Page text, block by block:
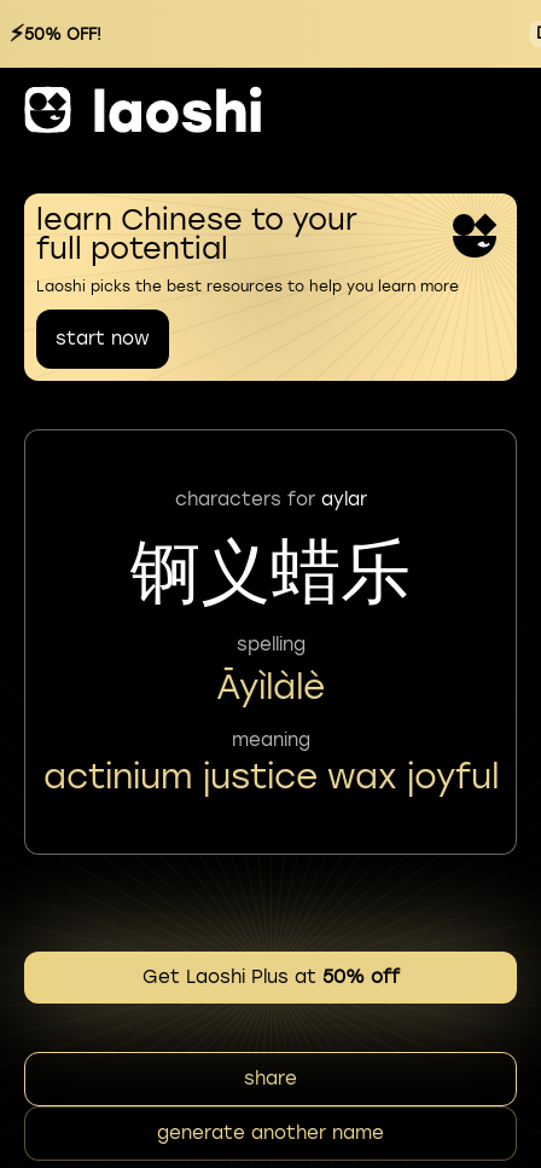
⚡50% OFF!
learn Chinese to your
full potential
Laoshi picks the best resources to help you learn more
start now
characters for aylar
锕义蜡乐
spelling
Āyìlàlè
meaning
actinium justice wax joyful
Get Laoshi Plus at 50% off
share
generate another name